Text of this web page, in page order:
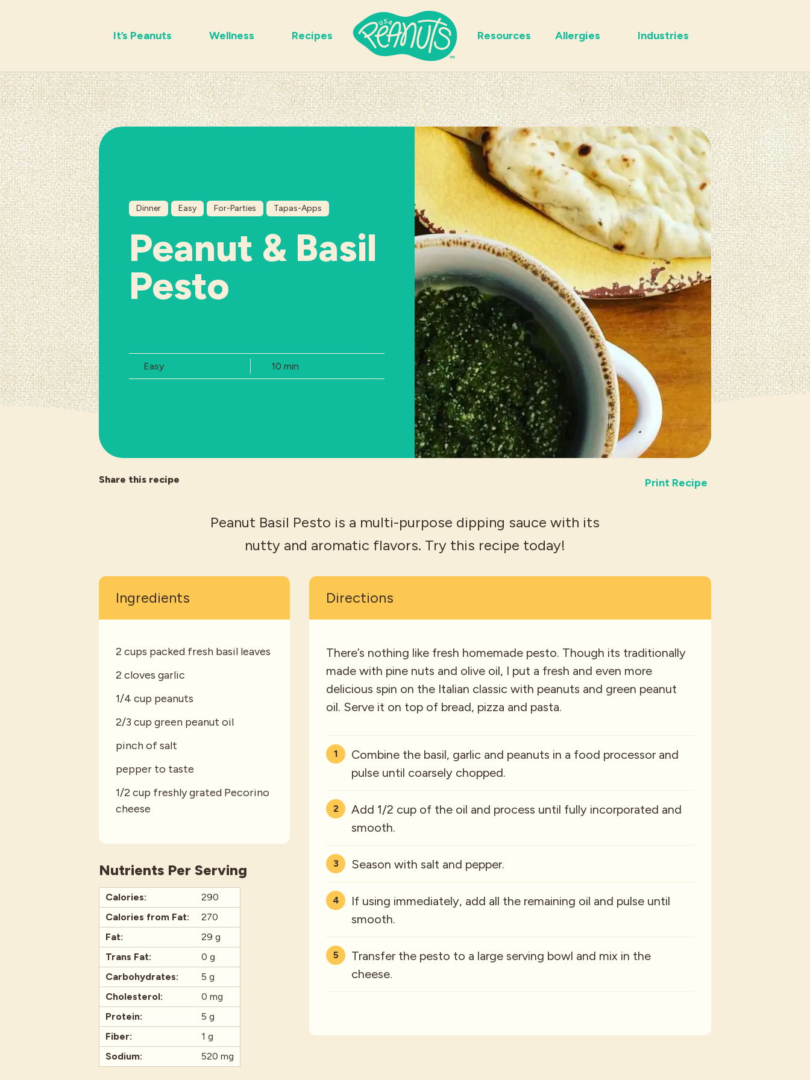
It’s Peanuts Wellness Recipes Resources Allergies Industries
Dinner Easy For-Parties Tapas-Apps
Peanut & Basil
Pesto
Difficulty:
Easy Total Time:
10 min
Share this recipe Print Recipe
Peanut Basil Pesto is a multi-purpose dipping sauce with its
nutty and aromatic flavors. Try this recipe today!
Ingredients
2 cups packed fresh basil leaves
2 cloves garlic
1/4 cup peanuts
2/3 cup green peanut oil
pinch of salt
pepper to taste
1/2 cup freshly grated Pecorino
cheese
Nutrients Per Serving
Calories:
290
Calories from Fat:
270
Fat:
29 g
Trans Fat:
0 g
Carbohydrates:
5 g
Cholesterol:
0 mg
Protein:
5 g
Fiber:
1 g
Sodium:
520 mg
Directions
There’s nothing like fresh homemade pesto. Though its traditionally
made with pine nuts and olive oil, I put a fresh and even more
delicious spin on the Italian classic with peanuts and green peanut
oil. Serve it on top of bread, pizza and pasta.
Combine the basil, garlic and peanuts in a food processor and
pulse until coarsely chopped.
Add 1/2 cup of the oil and process until fully incorporated and
smooth.
Season with salt and pepper.
If using immediately, add all the remaining oil and pulse until
smooth.
Transfer the pesto to a large serving bowl and mix in the
cheese.